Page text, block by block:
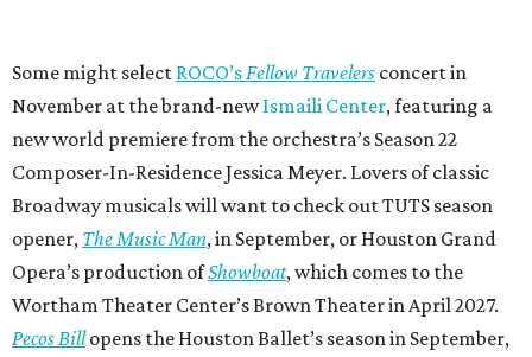
Some might select ROCO’s Fellow Travelers concert in
November at the brand-newIsmaili Center, featuring a
new world premiere from the orchestra’s Season 22
Composer-In-Residence Jessica Meyer. Lovers of classic
Broadway musicals will want to check out TUTS season
opener, The Music Man, in September, or Houston Grand
Opera’s production ofShowboat, which comes to the
Wortham Theater Center’s Brown Theater in April 2027.
Pecos Billopens the Houston Ballet’s season in September,